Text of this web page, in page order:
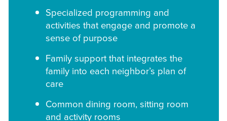
Specialized programming and
activities that engage and promote a
sense of purpose
Family support that integrates the
family into each neighbor’s plan of
care
Common dining room, sitting room
and activity rooms